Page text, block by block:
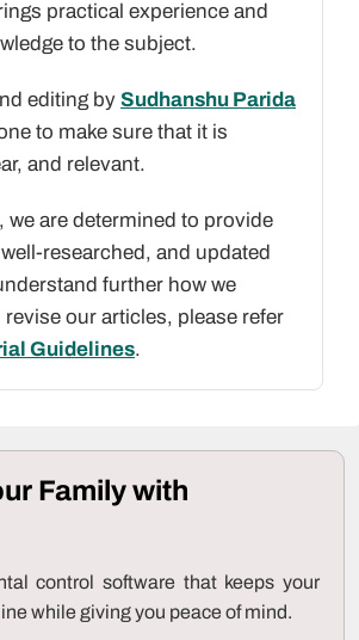
practical experience and
to the subject.
editing by Sudhanshu Parida
to make sure that it is
and relevant.
we are determined to provide
researched, and updated
further how we
our articles, please refer
Guidelines.
Family with
control software that keeps your
while giving you peace of mind.